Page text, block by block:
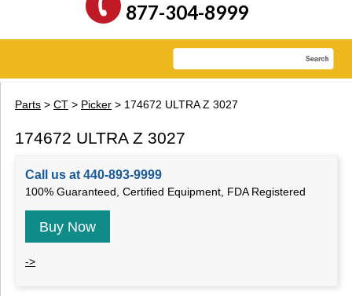
877-304-8999
Parts > CT > Picker > 174672 ULTRA Z 3027
174672 ULTRA Z 3027
Call us at 440-893-9999
100% Guaranteed, Certified Equipment, FDA Registered
Buy Now
->